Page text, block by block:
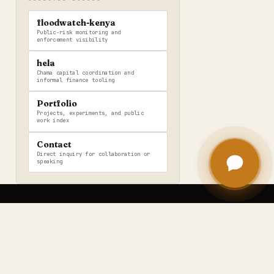
floodwatch-kenya
Public-risk monitoring and
enforcement visibility
hela
Chama capital coordination and
informal finance tooling
Portfolio
Projects, experiments, and public
work index
Contact
Direct inquiry for collaboration or
speaking